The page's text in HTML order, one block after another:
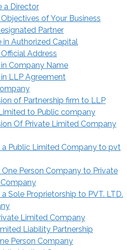
a Director
of Your Business
Partner
in Authorized Capital
Address
Company Name
LLP Agreement
of Partnership firm to LLP
to Public company
Of Private Limited Company
a Public Limited Company to pvt
Person Company to Private
Sole Proprietorship to PVT. LTD.
Limited Company
Liability Partnership
Person Company